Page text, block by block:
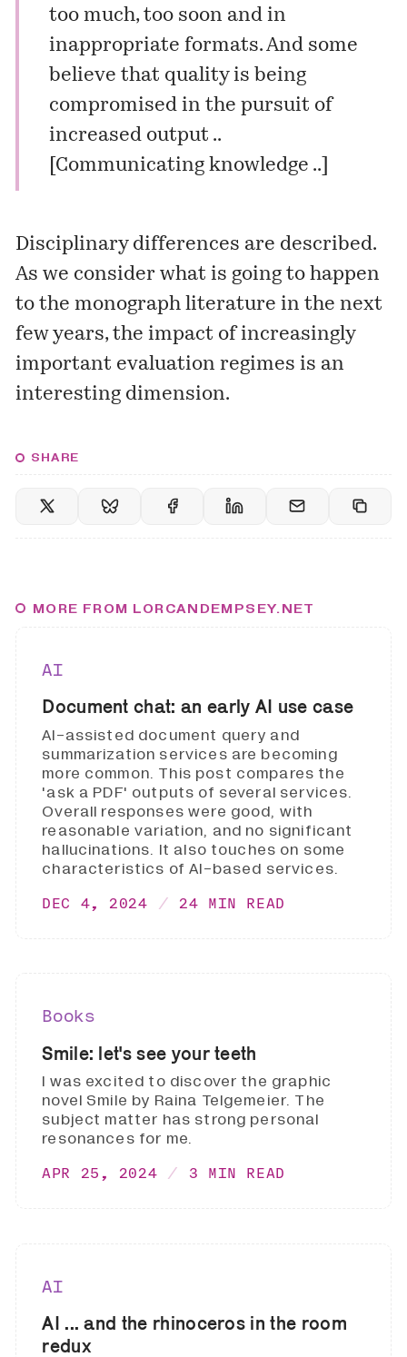
too much, too soon and in
inappropriate formats. And some
believe that quality is being
compromised in the pursuit of
increased output ..
Communicating knowledge ..]
Disciplinary differences are described.
As we consider what is going to happen
to the monograph literature in the next
few years, the impact of increasingly
important evaluation regimes is an
interesting dimension.
SHARE
MORE FROM LORCANDEMPSEY.NET
AI
Document chat: an early AI use case
AI-assisted document query and
summarization services are becoming
more common. This post compares the
'ask a PDF' outputs of several services.
Overall responses were good, with
reasonable variation, and no significant
hallucinations. It also touches on some
characteristics of AI-based services.
DEC 4, 2024 24 MIN READ
Books
Smile: let's see your teeth
I was excited to discover the graphic
novel Smile by Raina Telgemeier. The
subject matter has strong personal
resonances for me.
APR 25, 2024 3 MIN READ
AI
AI ... and the rhinoceros in the room
redux